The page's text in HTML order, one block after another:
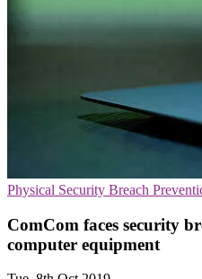
Physical Security Breach
ComCom faces security
computer equipment